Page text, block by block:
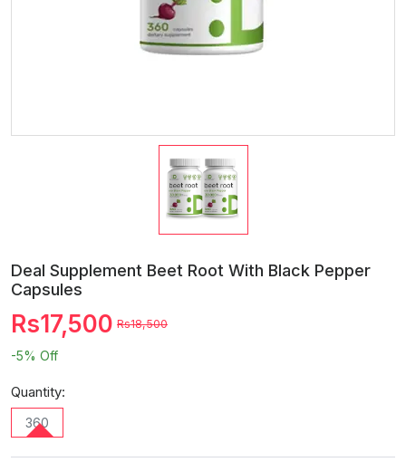
Deal Supplement Beet Root With Black Pepper
Capsules
Rs17,500 Rs18,500
-5% Off
Quantity:
360